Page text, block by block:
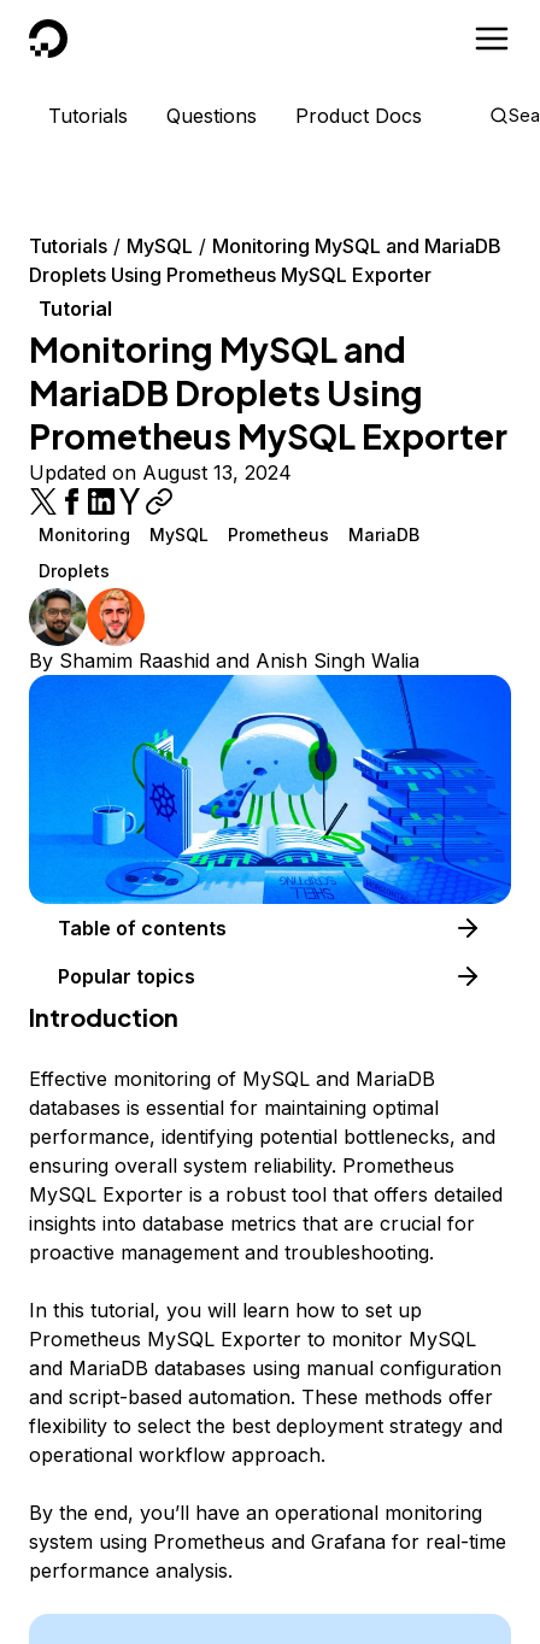
DigitalOcean
Tutorials Questions Product Docs
Tutorials MySQL
Monitoring MySQL and MariaDB
Droplets Using Prometheus MySQL Exporter
Tutorial
Monitoring MySQL and
MariaDB Droplets Using
Prometheus MySQL Exporter
Updated on August 13, 2024
Monitoring MySQL Prometheus
MariaDB
Droplets
By Shamim Raashid and Anish Singh Walia
Table of contents
Popular topics
Introduction
Effective monitoring of MySQL and MariaDB
databases is essential for maintaining optimal
performance, identifying potential bottlenecks, and
ensuring overall system reliability. Prometheus
MySQL Exporter is a robust tool that offers detailed
insights into database metrics that are crucial for
proactive management and troubleshooting.
In this tutorial, you will learn how to set up
Prometheus MySQL Exporter to monitor MySQL
and MariaDB databases using manual configuration
and script-based automation. These methods offer
flexibility to select the best deployment strategy and
operational workflow approach.
By the end, you’ll have an operational monitoring
system using Prometheus and Grafana for real-time
performance analysis.